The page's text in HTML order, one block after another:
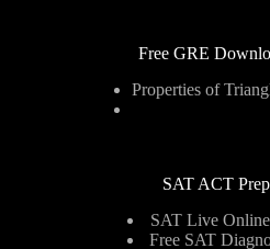
Free GRE
Properties of
SAT ACT Prep
SAT Live Online
Free SAT